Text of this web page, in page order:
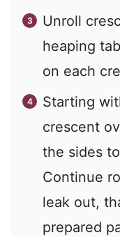
Unroll
heaping
on each
Starting
crescent
the sides
Continue
leak out,
prepared